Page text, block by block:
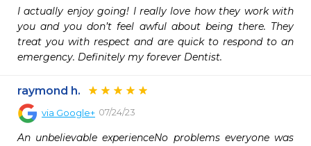
I actually enjoy going! I really love how they work with
you and you don’t feel awful about being there. They
treat you with respect and are quick to respond to an
emergency. Definitely my forever Dentist.
raymond h.
via Google+ 07/24/23
An unbelievable experienceNo problems everyone was